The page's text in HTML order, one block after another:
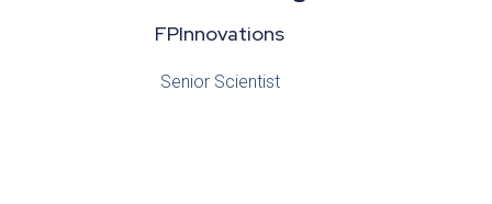
FPInnovations
Senior Scientist